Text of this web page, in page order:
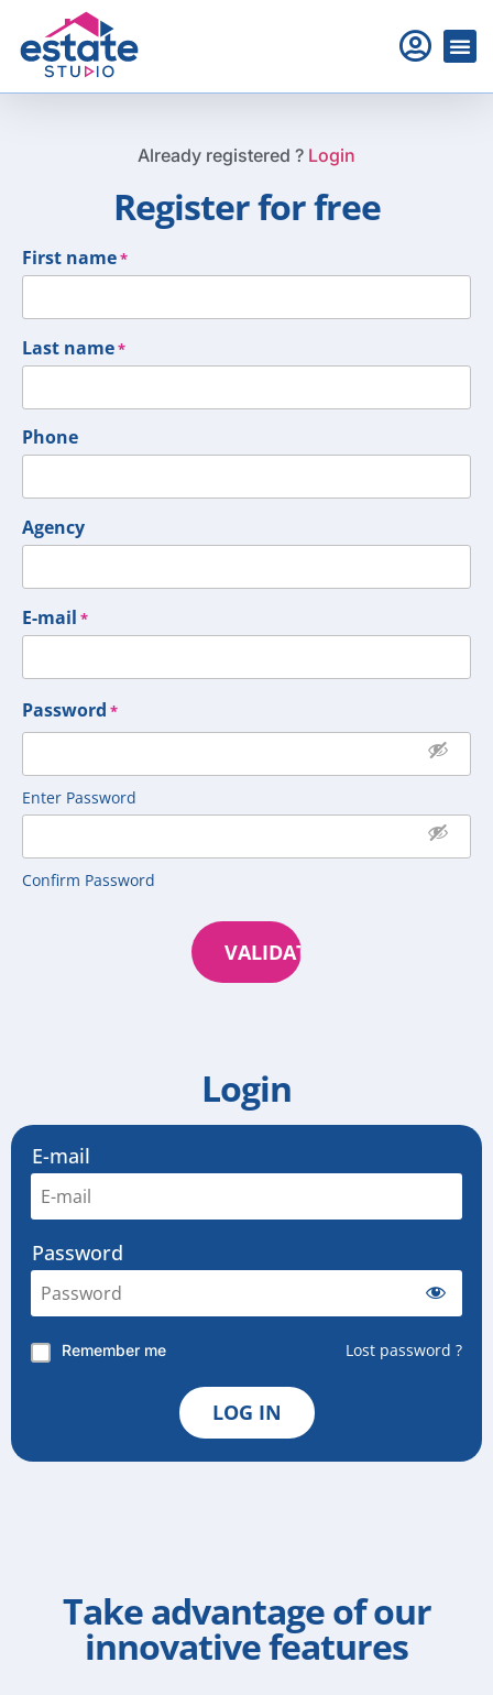
Login
E-mail
Password
Remember me Lost password ?
LOG IN
Already registered ? Login
Register for free
First name*
Last name*
Phone
Agency
E-mail *
Password *
Enter Password
Confirm Password
Take advantage of our
innovative features